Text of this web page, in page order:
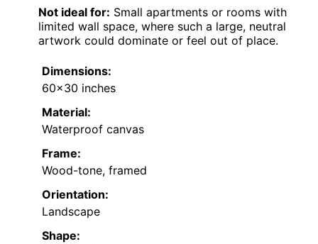
Not ideal for: Small apartments or rooms with
limited wall space, where such a large, neutral
artwork could dominate or feel out of place.
Dimensions:
60×30 inches
Material:
Waterproof canvas
Frame:
Wood-tone, framed
Orientation:
Landscape
Shape: